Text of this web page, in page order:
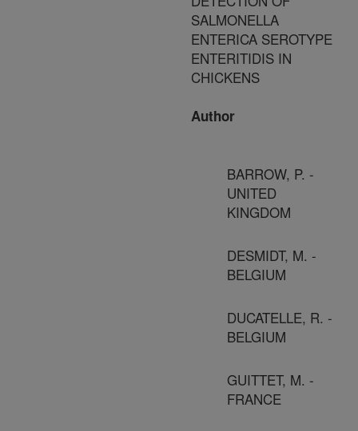
SALMONELLA
ENTERICA SEROTYPE
ENTERITIDIS IN
CHICKENS
Author
BARROW, P. -
UNITED
KINGDOM
DESMIDT, M. -
BELGIUM
DUCATELLE, R. -
BELGIUM
GUITTET, M. -
FRANCE